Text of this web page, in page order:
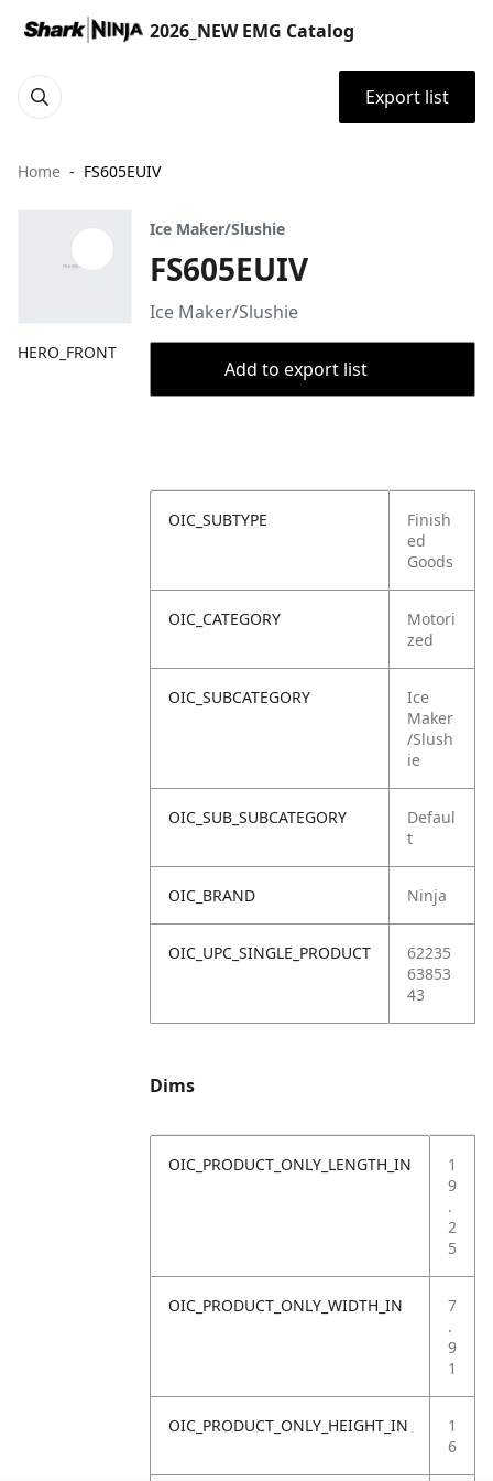
2026_NEW EMG Catalog
Export list
Home FS605EUIV
HERO_FRONT
Ice Maker/Slushie
FS605EUIV
Ice Maker/Slushie
Add to export list
OIC_SUBTYPE
Finish
ed
Goods
OIC_CATEGORY
Motori
zed
OIC_SUBCATEGORY
Ice
Maker
/Slush
ie
OIC_SUB_SUBCATEGORY
Defaul
t
OIC_BRAND Ninja
OIC_UPC_SINGLE_PRODUCT
62235
63853
43
Dims
OIC_PRODUCT_ONLY_LENGTH_IN
1
9
.
2
5
OIC_PRODUCT_ONLY_WIDTH_IN
7
.
9
1
OIC_PRODUCT_ONLY_HEIGHT_IN
1
6